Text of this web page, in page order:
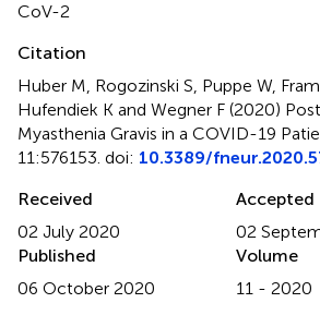
CoV-2
Citation
Huber M, Rogozinski S, Puppe W,
Hufendiek K and Wegner F (2020)
Myasthenia Gravis in a COVID-19
11:576153. doi: 10.3389/
Received
02 July 2020
Accepted
02
Published
06 October 2020
Volume
11 - 2020